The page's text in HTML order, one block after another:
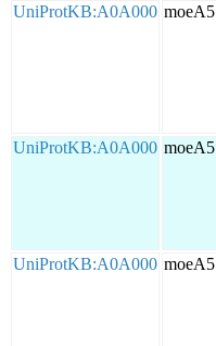
UniProtKB:A0A000 moeA5
UniProtKB:A0A000 moeA5
UniProtKB:A0A000 moeA5